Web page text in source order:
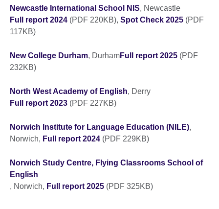
Newcastle International School NIS, Newcastle
Full report 2024 (PDF 220KB), Spot Check 2025 (PDF
117KB)
New College Durham, DurhamFull report 2025 (PDF
232KB)
North West Academy of English, Derry
Full report 2023 (PDF 227KB)
Norwich Institute for Language Education (NILE),
Norwich, Full report 2024 (PDF 229KB)
Norwich Study Centre, Flying Classrooms School of
English
, Norwich, Full report 2025 (PDF 325KB)